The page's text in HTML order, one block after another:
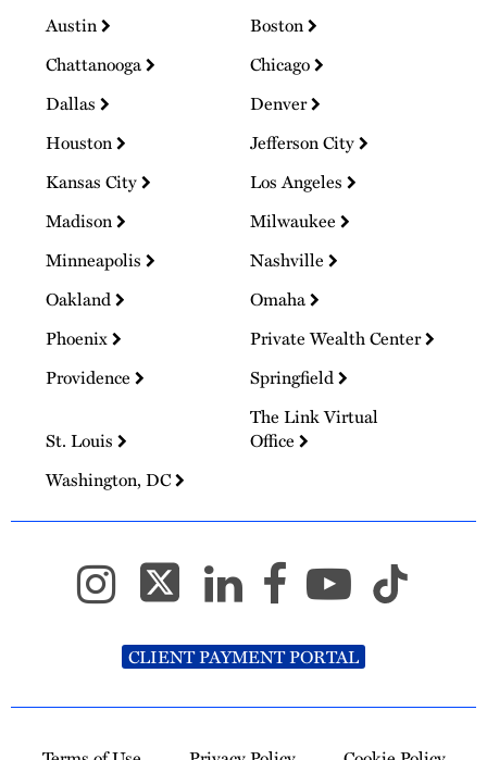
Austin
Boston
Chattanooga
Chicago
Dallas
Denver
Houston
Jefferson City
Kansas City
Los Angeles
Madison
Milwaukee
Minneapolis
Nashville
Oakland
Omaha
Phoenix
Private Wealth Center
Providence
Springfield
St. Louis
The Link Virtual
Office
Washington, DC
CLIENT PAYMENT PORTAL